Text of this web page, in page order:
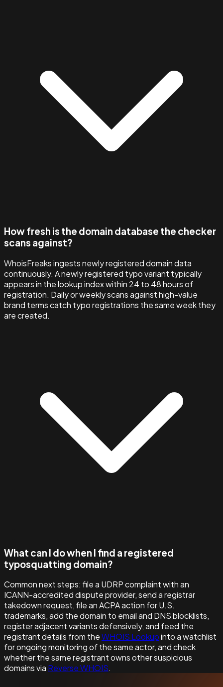
How fresh is the domain database the checker
scans against?
WhoisFreaks ingests newly registered domain data
continuously. A newly registered typo variant typically
appears in the lookup index within 24 to 48 hours of
registration. Daily or weekly scans against high-value
brand terms catch typo registrations the same week they
are created.
What can I do when I find a registered
typosquatting domain?
Common next steps: file a UDRP complaint with an
ICANN-accredited dispute provider, send a registrar
takedown request, file an ACPA action for U.S.
trademarks, add the domain to email and DNS blocklists,
register adjacent variants defensively, and feed the
registrant details from theWHOIS Lookupinto a watchlist
for ongoing monitoring of the same actor, and check
whether the same registrant owns other suspicious
domains via Reverse WHOIS.